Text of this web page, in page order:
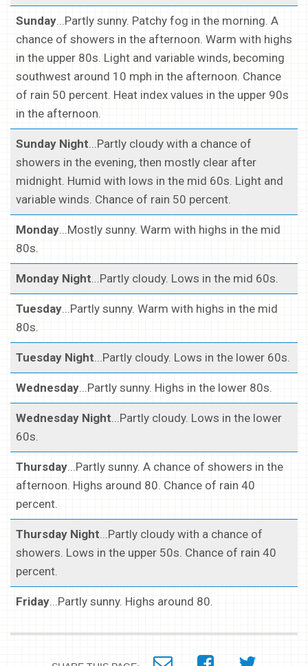
Sunday...Partly sunny. Patchy fog in the morning. A
chance of showers in the afternoon. Warm with highs
in the upper 80s. Light and variable winds, becoming
southwest around 10 mph in the afternoon. Chance
of rain 50 percent. Heat index values in the upper 90s
in the afternoon.
Sunday Night...Partly cloudy with a chance of
showers in the evening, then mostly clear after
midnight. Humid with lows in the mid 60s. Light and
variable winds. Chance of rain 50 percent.
Monday...Mostly sunny. Warm with highs in the mid
80s.
Monday Night...Partly cloudy. Lows in the mid 60s.
Tuesday...Partly sunny. Warm with highs in the mid
80s.
Tuesday Night...Partly cloudy. Lows in the lower 60s.
Wednesday...Partly sunny. Highs in the lower 80s.
Wednesday Night...Partly cloudy. Lows in the lower
60s.
Thursday...Partly sunny. A chance of showers in the
afternoon. Highs around 80. Chance of rain 40
percent.
Thursday Night...Partly cloudy with a chance of
showers. Lows in the upper 50s. Chance of rain 40
percent.
Friday...Partly sunny. Highs around 80.